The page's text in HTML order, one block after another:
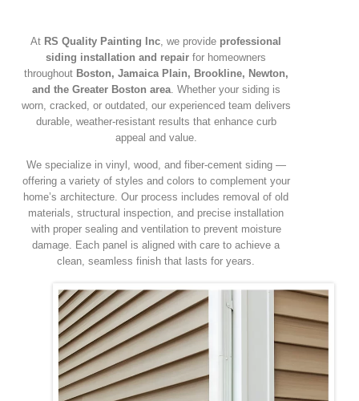
At RS Quality Painting Inc , we provide professional
siding installation and repair for homeowners
throughout Boston, Jamaica Plain, Brookline, Newton,
and the Greater Boston area. Whether your siding is
worn, cracked, or outdated, our experienced team delivers
durable, weather-resistant results that enhance curb
appeal and value.
We specialize in vinyl, wood, and fiber-cement siding —
offering a variety of styles and colors to complement your
home’s architecture. Our process includes removal of old
materials, structural inspection, and precise installation
with proper sealing and ventilation to prevent moisture
damage. Each panel is aligned with care to achieve a
clean, seamless finish that lasts for years.